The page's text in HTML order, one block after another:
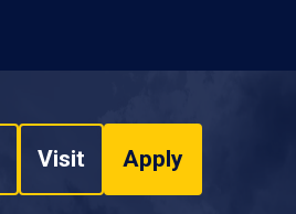
Visit Apply